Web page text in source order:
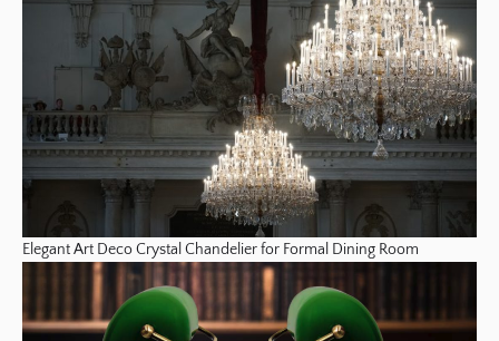
Elegant Art Deco Crystal Chandelier for Formal Dining Room